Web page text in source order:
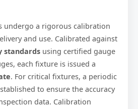
undergo a rigorous calibration
and use. Calibrated against
standards using certified gauge
each fixture is issued a
. For critical fixtures, a periodic
to ensure the accuracy
data. Calibration